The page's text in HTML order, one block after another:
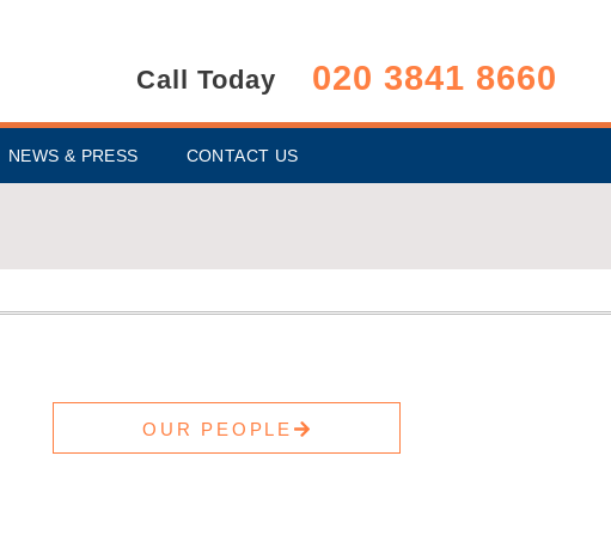
Call Today 020 3841 8660
NEWS & PRESS CONTACT US
OUR PEOPLE